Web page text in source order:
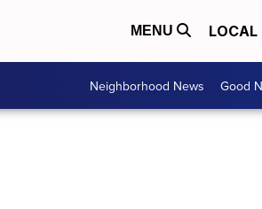
MENU LOCAL
Neighborhood News Good